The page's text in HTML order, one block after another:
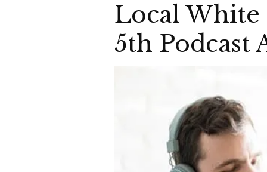
Local White
5th Podcast